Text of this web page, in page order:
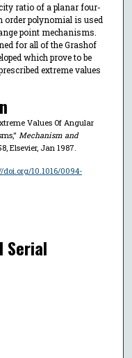
ratio of a planar four-
order polynomial is used
point mechanisms.
for all of the Grashof
which prove to be
extreme values
Values Of Angular
Mechanism and
Elsevier, Jan 1987.
doi.org/10.1016/0094-
Serial